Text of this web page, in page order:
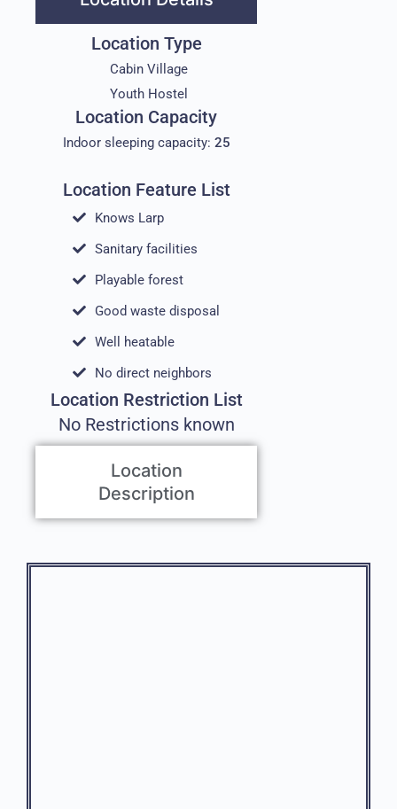
Location
Description
Location Type
Cabin Village
Youth Hostel
Location Capacity
Indoor sleeping capacity: 25
Location Feature List
Knows Larp
Sanitary facilities
Playable forest
Good waste disposal
Well heatable
No direct neighbors
Location Restriction List
No Restrictions known